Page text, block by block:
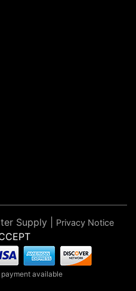
Supply | Privacy Notice
available